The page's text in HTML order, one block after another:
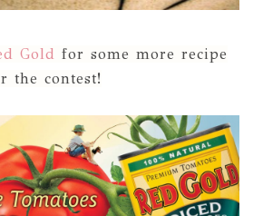
Gold for some more recipe
the contest!